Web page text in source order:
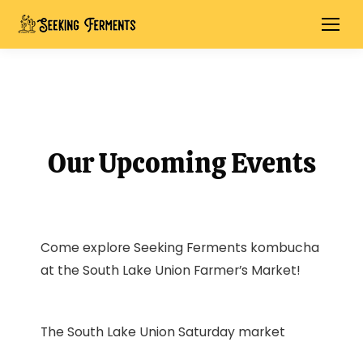
Our Upcoming Events
Come explore Seeking Ferments kombucha
at the South Lake Union Farmer’s Market!
The South Lake Union Saturday market